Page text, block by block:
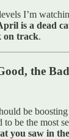
I’m
is a dead
on track.
the
be boosting
to be the most
you saw in